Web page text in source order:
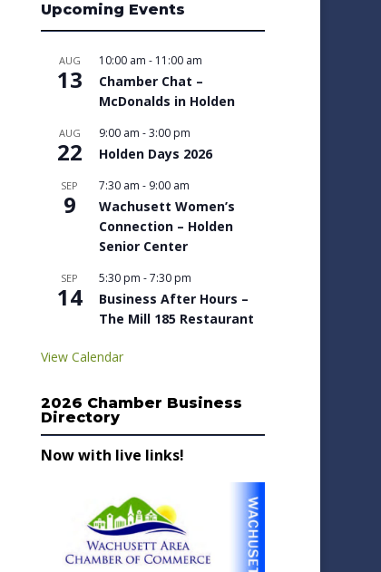
Upcoming Events
AUG
13
10:00 am - 11:00 am
Chamber Chat –
McDonalds in Holden
AUG
22
9:00 am -3:00 pm
Holden Days 2026
SEP
9
7:30 am - 9:00 am
Wachusett Women’s
Connection – Holden
Senior Center
SEP
14
5:30 pm -7:30 pm
Business After Hours –
The Mill 185 Restaurant
View Calendar
2026 Chamber Business
Directory
Now with live links!